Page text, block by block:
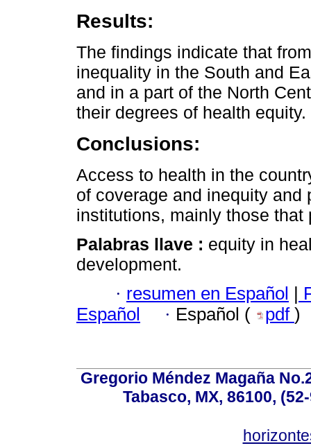
Results:
The findings indicate that
inequality in the South and
and in a part of the North
their degrees of health equity.
Conclusions:
Access to health in the
of coverage and inequity and
institutions, mainly those
Palabras llave : equity in
development.
· resumen en Español
Español
· Español ( pdf )
Gregorio Méndez Magaña
Tabasco, MX, 86100,